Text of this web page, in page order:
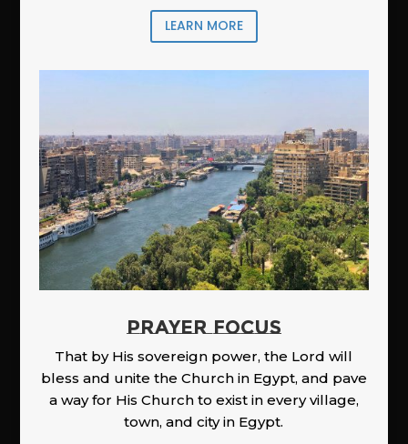
LEARN MORE
PRAYER FOCUS
That by His sovereign power, the Lord will
bless and unite the Church in Egypt, and pave
a way for His Church to exist in every village,
town, and city in Egypt.